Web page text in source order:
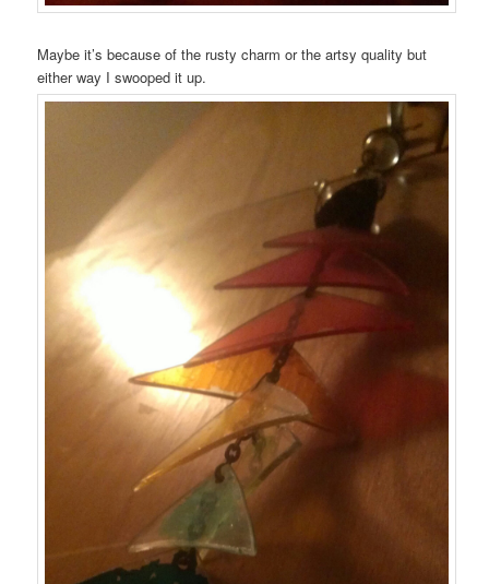
Maybe it’s because of the rusty charm or the artsy quality but
either way I swooped it up.